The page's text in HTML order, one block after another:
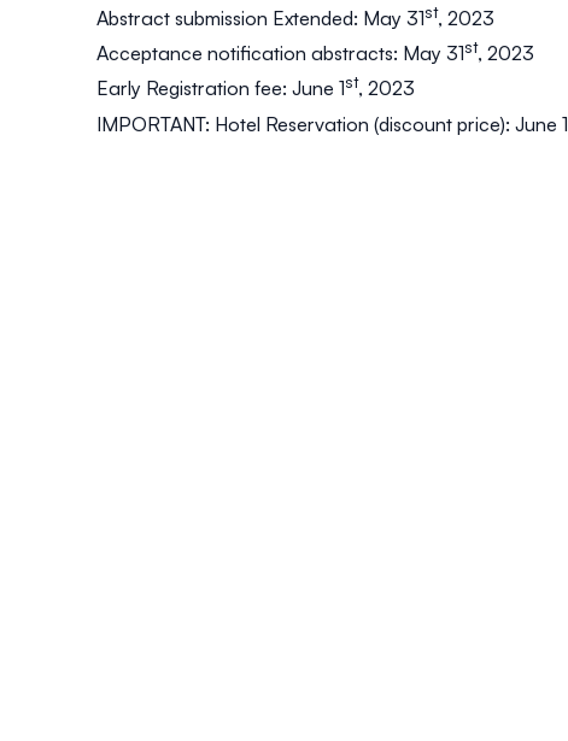
Abstract submission Extended: May 31st, 2023
Acceptance notification abstracts: May 31st, 2023
Early Registration fee: June 1st, 2023
IMPORTANT: Hotel Reservation (discount price): June 1